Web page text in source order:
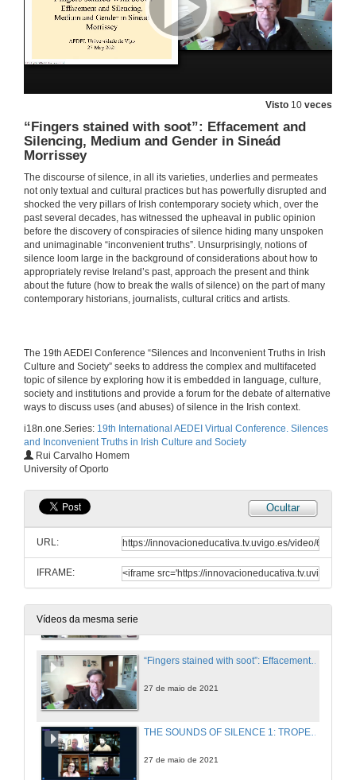
Visto 10 veces
“Fingers stained with soot”: Effacement and
Silencing, Medium and Gender in Sineád
Morrissey
The discourse of silence, in all its varieties, underlies and permeates
not only textual and cultural practices but has powerfully disrupted and
shocked the very pillars of Irish contemporary society which, over the
past several decades, has witnessed the upheaval in public opinion
before the discovery of conspiracies of silence hiding many unspoken
and unimaginable “inconvenient truths”. Unsurprisingly, notions of
silence loom large in the background of considerations about how to
appropriately revise Ireland’s past, approach the present and think
about the future (how to break the walls of silence) on the part of many
contemporary historians, journalists, cultural critics and artists.
​​The 19th AEDEI Conference “Silences and Inconvenient Truths in Irish
Culture and Society” seeks to address the complex and multifaceted
topic of silence by exploring how it is embedded in language, culture,
society and institutions and provide a forum for the debate of alternative
ways to discuss uses (and abuses) of silence in the Irish context.
i18n.one.Series: 19th International AEDEI Virtual Conference. Silences
and Inconvenient Truths in Irish Culture and Society
Rui Carvalho Homem
University of Oporto
Ocultar
URL:
IFRAME:
Vídeos da mesma serie
Silenced in the Archives: Lost Fictions of the Ladies’ Land League—the Irish New Girl and New Woman
27 de maio de 2021
The O’Bourke Women: the Politics of Gender, Race and Family History in Colonial Cuba
27 de maio de 2021
Feminist Rewritings of “Donkeyskin”: A Comparative Analysis of Emma Donoghue and Deirdre Sullivan”
27 de maio de 2021
From Alice Taylor to John Connell: Silenced Stories about Rural Ireland
27 de maio de 2021
From Preoccupations to Insouciance: Revisiting Silences and tristia in Seamus Heaney’s Poetic Evolution
27 de maio de 2021
“Your gaping wordless proof”: Silence in the Early Poetry of Seamus Heaney
“Fingers stained with soot”: Effacement and Silencing, Medium and Gender in Sineád Morrissey
27 de maio de 2021
27 de maio de 2021